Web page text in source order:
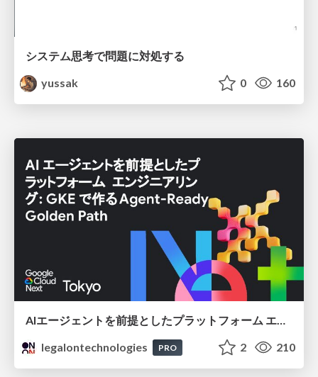
システム思考で問題に対処する
yussak
0 160
legalontechnologies
PRO 2 210